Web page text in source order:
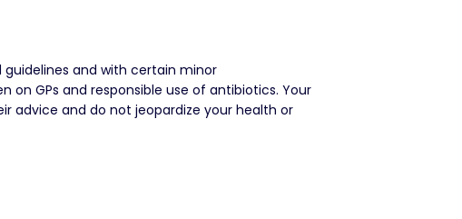
and with certain minor
GPs and responsible use of antibiotics. Your
advice and do not jeopardize your health or